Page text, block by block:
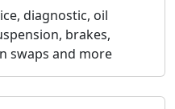
diagnostic, oil
brakes,
swaps and more